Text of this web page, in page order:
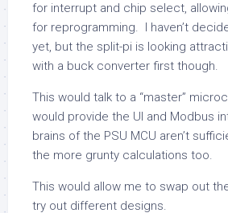
for interrupt and chip select,
for reprogramming. I haven’t
yet, but the split-pi is looking
with a buck converter first though.
This would talk to a “master”
would provide the UI and Modbus
brains of the PSU MCU aren’t
the more grunty calculations too.
This would allow me to swap out
try out different designs.